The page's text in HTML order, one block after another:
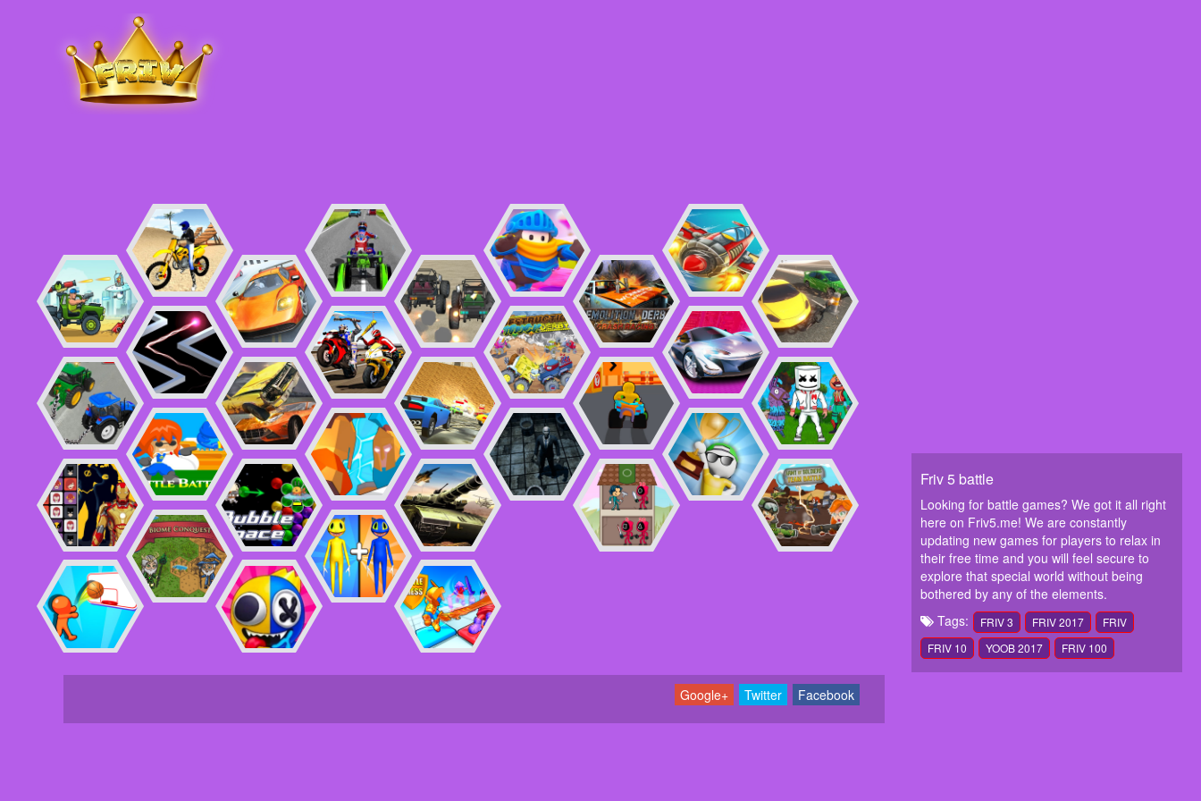
Facebook
Twitter
Google+
Friv 5 battle
Looking for battle games? We got it all right
here on Friv5.me! We are constantly
updating new games for players to relax in
their free time and you will feel secure to
explore that special world without being
bothered by any of the elements.
Tags:
FRIV 3 FRIV 2017
FRIV
FRIV 10
YOOB 2017 FRIV 100